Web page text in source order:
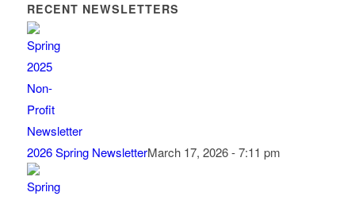
RECENT NEWSLETTERS
2026 Spring NewsletterMarch 17, 2026 - 7:11 pm